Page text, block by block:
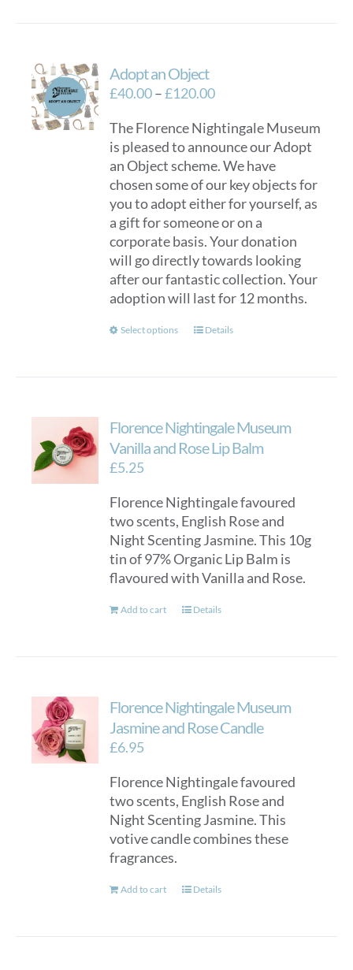
Adopt an Object
£40.00–£120.00Price
£40.00
through
£120.00
The Florence Nightingale Museum
is pleased to announce our Adopt
an Object scheme. We have
chosen some of our key objects for
you to adopt either for yourself, as
a gift for someone or on a
corporate basis. Your donation
will go directly towards looking
after our fantastic collection. Your
adoption will last for 12 months.
Select options
This
The
options
chosen
on
the
product
page
Details
Florence Nightingale Museum
Vanilla and Rose Lip Balm
£5.25
Florence Nightingale favoured
two scents, English Rose and
Night Scenting Jasmine. This 10g
tin of 97% Organic Lip Balm is
flavoured with Vanilla and Rose.
Add to cart Details
Florence Nightingale Museum
Jasmine and Rose Candle
£6.95
Florence Nightingale favoured
two scents, English Rose and
Night Scenting Jasmine. This
votive candle combines these
fragrances.
Add to cart Details